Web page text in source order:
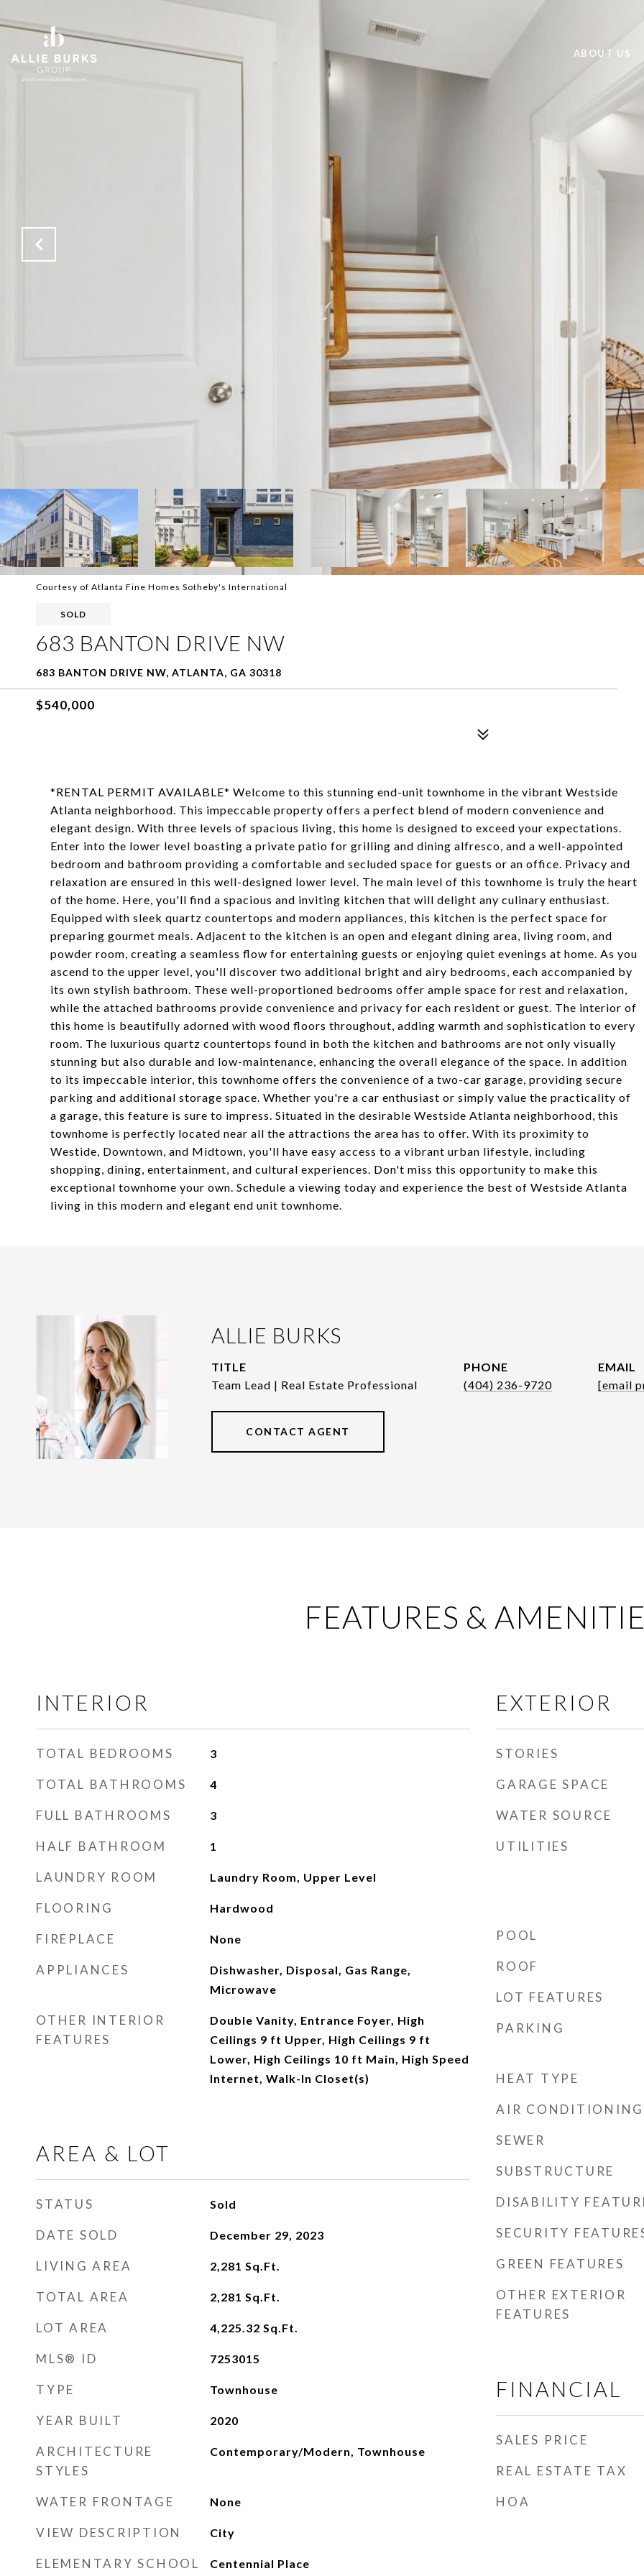
ABOUT US
Courtesy of Atlanta Fine Homes Sotheby's International
SOLD
683 BANTON DRIVE NW
683 BANTON DRIVE NW, ATLANTA, GA 30318
$540,000
*RENTAL PERMIT AVAILABLE* Welcome to this stunning end-unit townhome in the vibrant Westside
Atlanta neighborhood. This impeccable property offers a perfect blend of modern convenience and
elegant design. With three levels of spacious living, this home is designed to exceed your expectations.
Enter into the lower level boasting a private patio for grilling and dining alfresco, and a well-appointed
bedroom and bathroom providing a comfortable and secluded space for guests or an office. Privacy and
relaxation are ensured in this well-designed lower level. The main level of this townhome is truly the heart
of the home. Here, you'll find a spacious and inviting kitchen that will delight any culinary enthusiast.
Equipped with sleek quartz countertops and modern appliances, this kitchen is the perfect space for
preparing gourmet meals. Adjacent to the kitchen is an open and elegant dining area, living room, and
powder room, creating a seamless flow for entertaining guests or enjoying quiet evenings at home. As you
ascend to the upper level, you'll discover two additional bright and airy bedrooms, each accompanied by
its own stylish bathroom. These well-proportioned bedrooms offer ample space for rest and relaxation,
while the attached bathrooms provide convenience and privacy for each resident or guest. The interior of
this home is beautifully adorned with wood floors throughout, adding warmth and sophistication to every
room. The luxurious quartz countertops found in both the kitchen and bathrooms are not only visually
stunning but also durable and low-maintenance, enhancing the overall elegance of the space. In addition
to its impeccable interior, this townhome offers the convenience of a two-car garage, providing secure
parking and additional storage space. Whether you're a car enthusiast or simply value the practicality of
a garage, this feature is sure to impress. Situated in the desirable Westside Atlanta neighborhood, this
townhome is perfectly located near all the attractions the area has to offer. With its proximity to
Westide, Downtown, and Midtown, you'll have easy access to a vibrant urban lifestyle, including
shopping, dining, entertainment, and cultural experiences. Don't miss this opportunity to make this
exceptional townhome your own. Schedule a viewing today and experience the best of Westside Atlanta
living in this modern and elegant end unit townhome.
ALLIE BURKS
TITLE
Team Lead | Real Estate Professional
PHONE
(404) 236-9720
EMAIL
[email
CONTACT AGENT
FEATURES &
INTERIOR
TOTAL BEDROOMS 3
TOTAL BATHROOMS 4
FULL BATHROOMS 3
HALF BATHROOM 1
LAUNDRY ROOM Laundry Room, Upper Level
FLOORING Hardwood
FIREPLACE None
APPLIANCES
Dishwasher, Disposal, Gas Range,
Microwave
OTHER INTERIOR
FEATURES
Double Vanity, Entrance Foyer, High
Ceilings 9 ft Upper, High Ceilings 9 ft
Lower, High Ceilings 10 ft Main, High Speed
Internet, Walk-In Closet(s)
AREA & LOT
STATUS Sold
DATE SOLD December 29, 2023
LIVING AREA 2,281 Sq.Ft.
TOTAL AREA 2,281 Sq.Ft.
LOT AREA 4,225.32 Sq.Ft.
MLS® ID 7253015
TYPE Townhouse
YEAR BUILT 2020
ARCHITECTURE
STYLES
Contemporary/Modern, Townhouse
WATER FRONTAGE None
VIEW DESCRIPTION City
ELEMENTARY SCHOOL Centennial Place
EXTERIOR
STORIES
GARAGE SPACE
WATER SOURCE
UTILITIES
POOL
ROOF
LOT FEATURES
PARKING
HEAT TYPE
AIR CONDITIONING
SEWER
SUBSTRUCTURE
DISABILITY
SECURITY
GREEN FEATURES
OTHER EXTERIOR
FEATURES
FINANCIAL
SALES PRICE
REAL ESTATE TAX
HOA